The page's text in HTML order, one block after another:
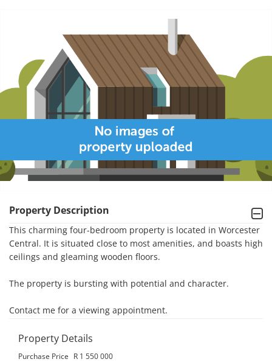
Property Description
This charming four-bedroom property is located in Worcester
Central. It is situated close to most amenities, and boasts high
ceilings and gleaming wooden floors.
The property is bursting with potential and character.
Contact me for a viewing appointment.
Property Details
Purchase Price
R 1 550 000